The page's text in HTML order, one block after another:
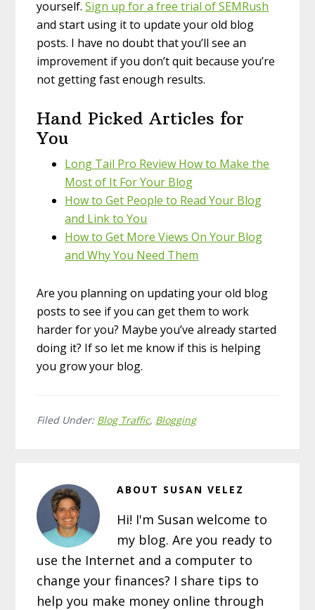
yourself.Sign up for a free trial of SEMRush
and start using it to update your old blog
posts. I have no doubt that you’ll see an
improvement if you don’t quit because you’re
not getting fast enough results.
Hand Picked Articles for
You
Long Tail Pro Review How to Make the
Most of It For Your Blog
How to Get People to Read Your Blog
and Link to You
How to Get More Views On Your Blog
and Why You Need Them
Are you planning on updating your old blog
posts to see if you can get them to work
harder for you? Maybe you’ve already started
doing it? If so let me know if this is helping
you grow your blog.
Filed Under: Blog Traffic, Blogging
ABOUT SUSAN VELEZ
Hi! I'm Susan welcome to
my blog. Are you ready to
use the Internet and a computer to
change your finances? I share tips to
help you make money online through